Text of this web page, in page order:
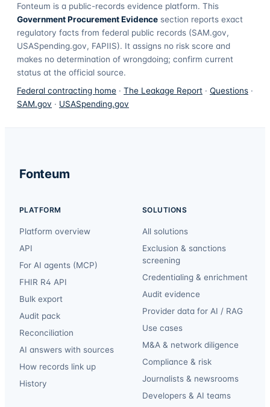
Fonteum is a public-records evidence platform. This
Government Procurement Evidence section reports exact
regulatory facts from federal public records (SAM.gov,
USASpending.gov, FAPIIS). It assigns no risk score and
makes no determination of wrongdoing; confirm current
status at the official source.
Federal contracting home · The Leakage Report · Questions ·
SAM.gov · USASpending.gov
Fonteum
PLATFORM
Platform overview
API
For AI agents (MCP)
FHIR R4 API
Bulk export
Audit pack
Reconciliation
AI answers with sources
How records link up
History
SOLUTIONS
All solutions
Exclusion & sanctions
screening
Credentialing & enrichment
Audit evidence
Provider data for AI / RAG
Use cases
M&A & network diligence
Compliance & risk
Journalists & newsrooms
Developers & AI teams